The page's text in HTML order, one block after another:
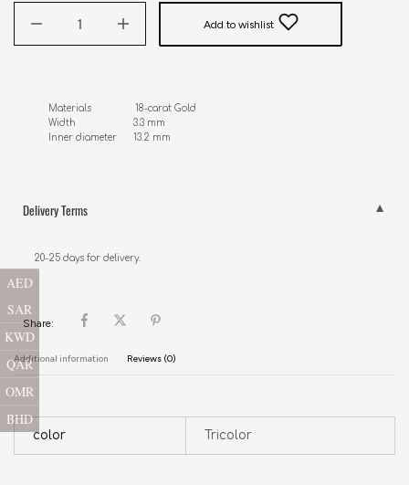
Add to wishlist
Materials                18-carat Gold
Width                     3.3 mm
Inner diameter      13.2 mm
Delivery Terms
20-25 days for delivery.
Share:
Additional information Reviews (0)
color Tricolor
AED
SAR
KWD
QAR
OMR
BHD